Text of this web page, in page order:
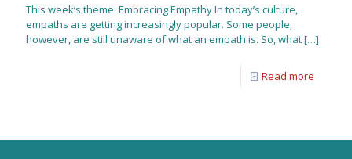
This week’s theme: Embracing Empathy In today’s culture,
empaths are getting increasingly popular. Some people,
however, are still unaware of what an empath is. So, what[…]
Read more